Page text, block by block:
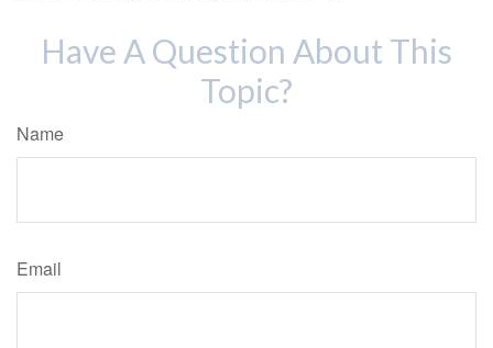
Have A Question About This
Topic?
Name
Email